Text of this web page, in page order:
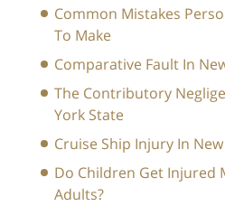
Common Mistakes
To Make
Comparative Fault In
The Contributory
York State
Cruise Ship Injury In
Do Children Get Injured
Adults?